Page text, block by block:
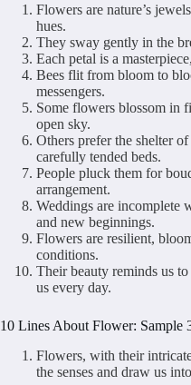
Flowers are nature’s
hues.
They sway gently in the
Each petal is a
Bees flit from bloom to
messengers.
Some flowers blossom in
open sky.
Others prefer the shelter
carefully tended beds.
People pluck them for
arrangement.
Weddings are incomplete
and new beginnings.
Flowers are resilient,
conditions.
Their beauty reminds us
us every day.
10 Lines About Flower: Sample
Flowers, with their
the senses and draw us